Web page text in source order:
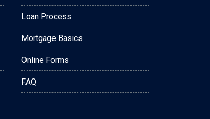
Loan Process
Mortgage Basics
Online Forms
FAQ